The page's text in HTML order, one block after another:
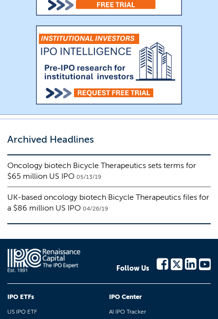
Archived Headlines
Oncology biotech Bicycle Therapeutics sets terms for
$65 million US IPO 05/13/19
UK-based oncology biotech Bicycle Therapeutics files for
a $86 million US IPO 04/26/19
Follow Us
IPO ETFs
US IPO ETF
IPO Center
AI IPO Tracker